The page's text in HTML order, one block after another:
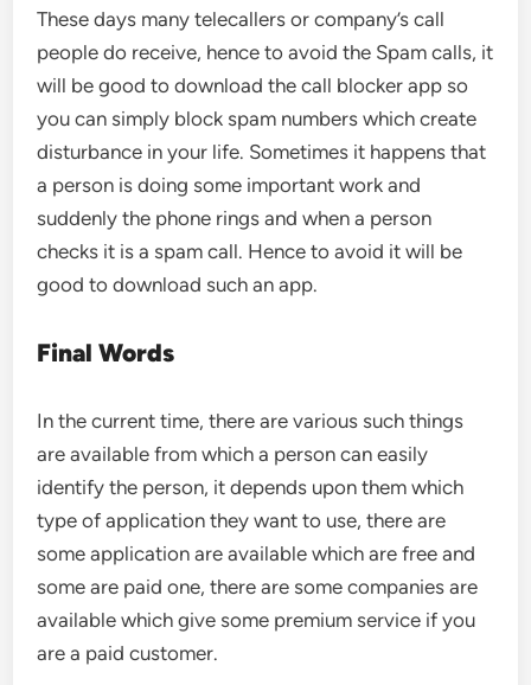
These days many telecallers or company’s call
people do receive, hence to avoid the Spam calls, it
will be good to download the call blocker app so
you can simply block spam numbers which create
disturbance in your life. Sometimes it happens that
a person is doing some important work and
suddenly the phone rings and when a person
checks it is a spam call. Hence to avoid it will be
good to download such an app.
Final Words
In the current time, there are various such things
are available from which a person can easily
identify the person, it depends upon them which
type of application they want to use, there are
some application are available which are free and
some are paid one, there are some companies are
available which give some premium service if you
are a paid customer.